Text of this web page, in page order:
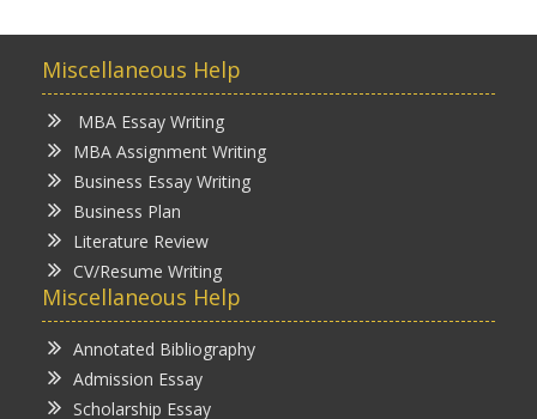
Miscellaneous Help
MBA Essay Writing
MBA Assignment Writing
Business Essay Writing
Business Plan
Literature Review
CV/Resume Writing
Miscellaneous Help
Annotated Bibliography
Admission Essay
Scholarship Essay